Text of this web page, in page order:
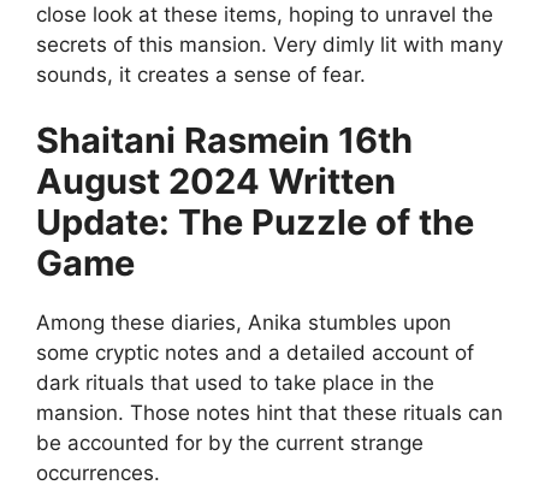
close look at these items, hoping to unravel the
secrets of this mansion. Very dimly lit with many
sounds, it creates a sense of fear.
Shaitani Rasmein 16th
August 2024 Written
Update: The Puzzle of the
Game
Among these diaries, Anika stumbles upon
some cryptic notes and a detailed account of
dark rituals that used to take place in the
mansion. Those notes hint that these rituals can
be accounted for by the current strange
occurrences.